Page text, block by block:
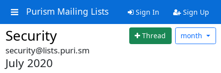
Purism Mailing Lists Sign In Sign Up
Security Thread month
security@lists.puri.sm
July 2020